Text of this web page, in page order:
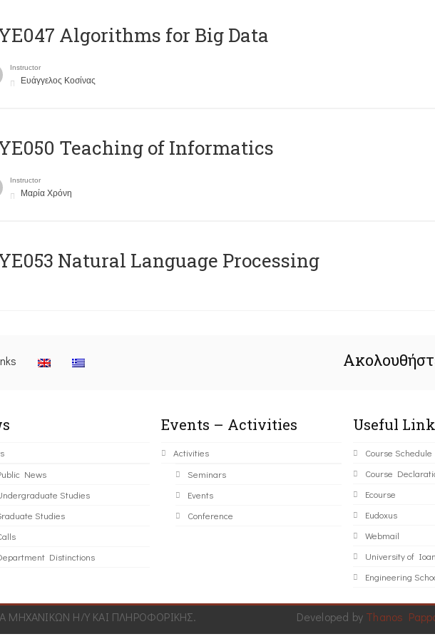
Algorithms for Big Data
Instructor
Ευάγγελος Κοσίνας
Teaching of Informatics
Instructor
Μαρία Χρόνη
Natural Language Processing
News
Studies
Studies
Distinctions
Events – Activities
Activities
Seminars
Events
Conference
Useful
Course Schedule
Course
Ecourse
Eudoxus
Webmail
University of
Engineering
Η/Υ ΚΑΙ ΠΛΗΡΟΦΟΡΙΚΗΣ. Developed by Thanos